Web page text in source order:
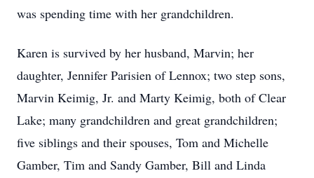
was spending time with her grandchildren.
Karen is survived by her husband, Marvin; her
daughter, Jennifer Parisien of Lennox; two step sons,
Marvin Keimig, Jr. and Marty Keimig, both of Clear
Lake; many grandchildren and great grandchildren;
five siblings and their spouses, Tom and Michelle
Gamber, Tim and Sandy Gamber, Bill and Linda